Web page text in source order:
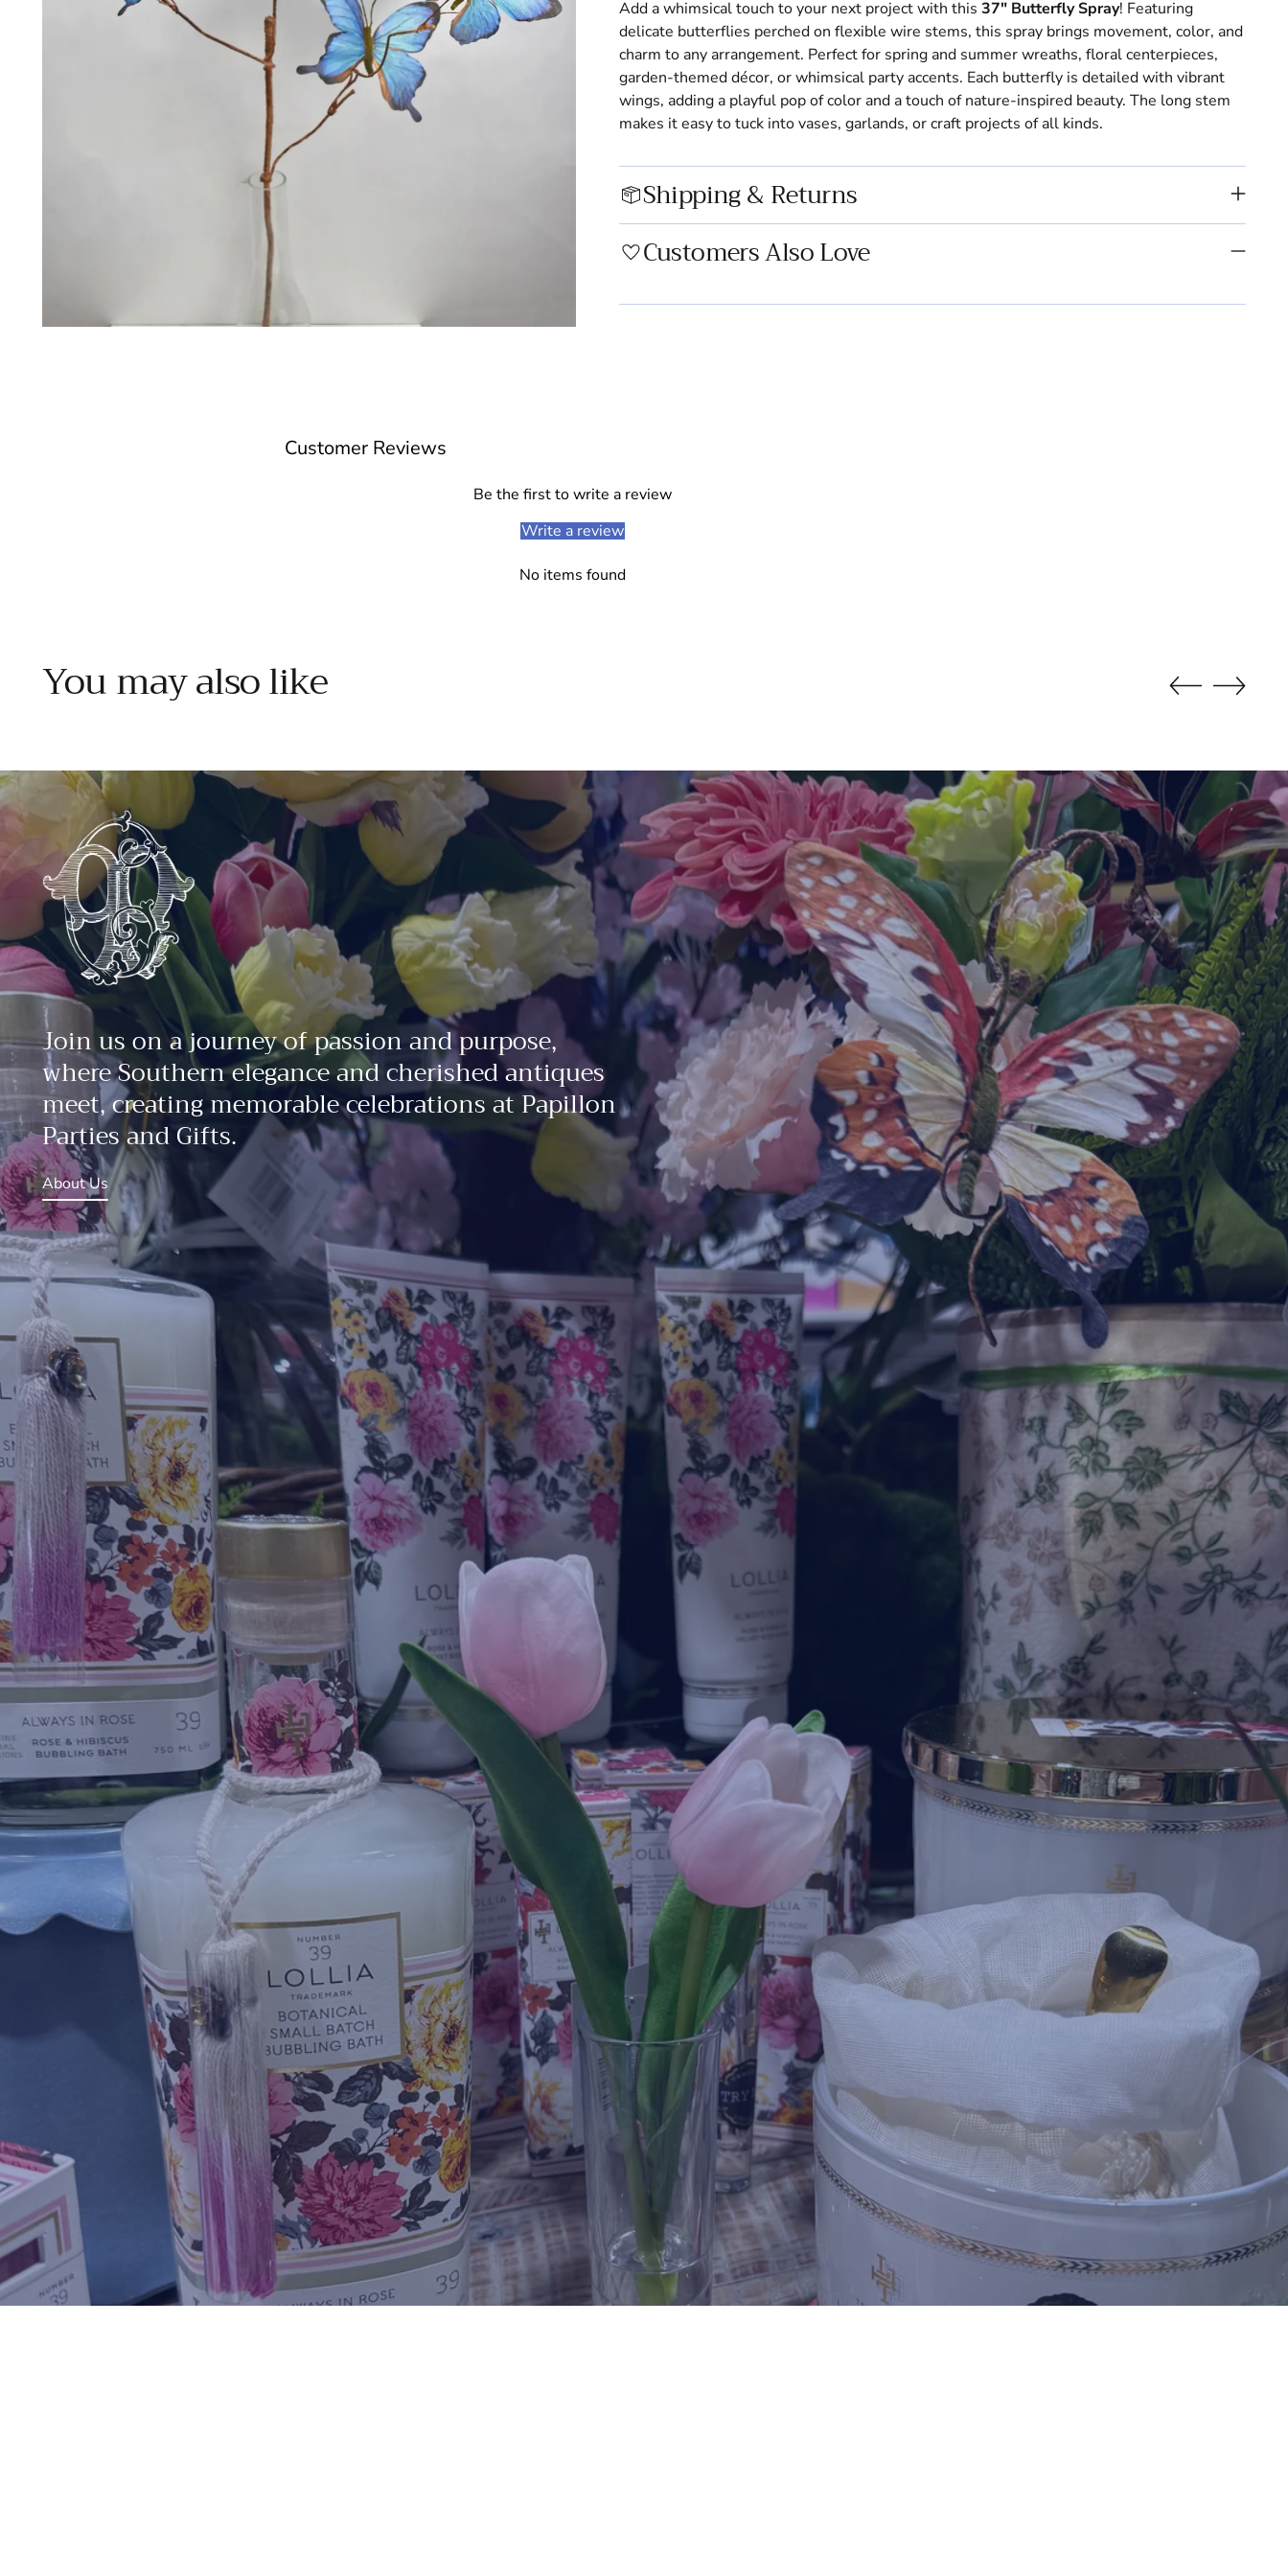
Add a whimsical touch to your next project with this 37" Butterfly Spray! Featuring
delicate butterflies perched on flexible wire stems, this spray brings movement, color, and
charm to any arrangement. Perfect for spring and summer wreaths, floral centerpieces,
garden-themed décor, or whimsical party accents. Each butterfly is detailed with vibrant
wings, adding a playful pop of color and a touch of nature-inspired beauty. The long stem
makes it easy to tuck into vases, garlands, or craft projects of all kinds.
Shipping & Returns
Customers Also Love
Customer Reviews
Be the first to write a review
Write a review
No items found
You may also like
Join us on a journey of passion and purpose,
where Southern elegance and cherished antiques
meet, creating memorable celebrations at Papillon
Parties and Gifts.
About Us